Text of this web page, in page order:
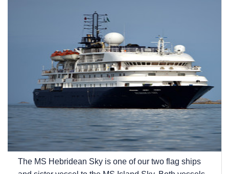
The MS Hebridean Sky is one of our two flag ships